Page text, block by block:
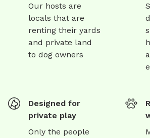
Our hosts are
locals that are
renting their yards
and private land
to dog owners
Designed for
private play
Only the people